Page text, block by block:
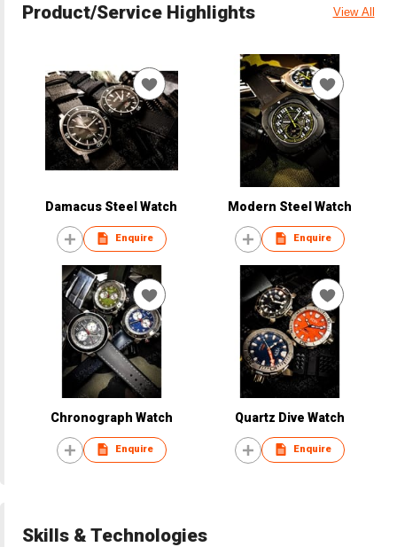
Product/Service Highlights View All
Damacus Steel Watch
Enquire
Modern Steel Watch
Enquire
Chronograph Watch
Enquire
Quartz Dive Watch
Enquire
Skills & Technologies